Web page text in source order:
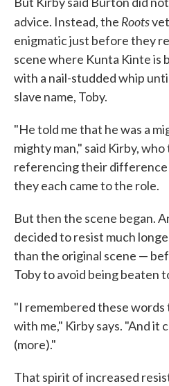
advice. Instead, the Roots
enigmatic just before they
scene where Kunta Kinte is
with a nail-studded whip
slave name, Toby.
"He told me that he was a
mighty man," said Kirby,
referencing their difference
they each came to the role.
But then the scene began.
decided to resist much
than the original scene —
Toby to avoid being beaten
"I remembered these words
with me," Kirby says. "And it
(more)."
That spirit of increased